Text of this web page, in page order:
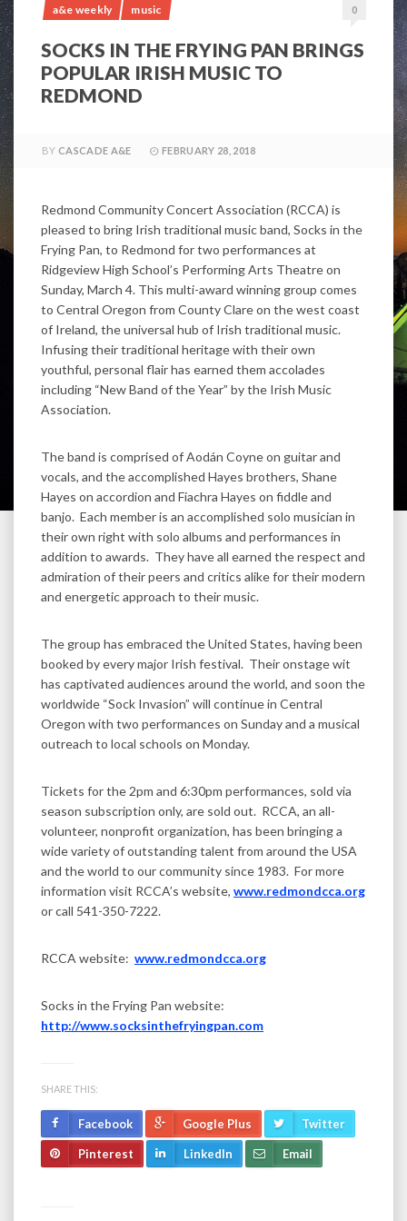
a&e weekly music 0
SOCKS IN THE FRYING PAN BRINGS
POPULAR IRISH MUSIC TO
REDMOND
BY CASCADE A&E FEBRUARY 28, 2018
Redmond Community Concert Association (RCCA) is
pleased to bring Irish traditional music band, Socks in the
Frying Pan, to Redmond for two performances at
Ridgeview High School’s Performing Arts Theatre on
Sunday, March 4. This multi-award winning group comes
to Central Oregon from County Clare on the west coast
of Ireland, the universal hub of Irish traditional music.
Infusing their traditional heritage with their own
youthful, personal flair has earned them accolades
including “New Band of the Year” by the Irish Music
Association.
The band is comprised of Aodán Coyne on guitar and
vocals, and the accomplished Hayes brothers, Shane
Hayes on accordion and Fiachra Hayes on fiddle and
banjo. Each member is an accomplished solo musician in
their own right with solo albums and performances in
addition to awards. They have all earned the respect and
admiration of their peers and critics alike for their modern
and energetic approach to their music.
The group has embraced the United States, having been
booked by every major Irish festival. Their onstage wit
has captivated audiences around the world, and soon the
worldwide “Sock Invasion” will continue in Central
Oregon with two performances on Sunday and a musical
outreach to local schools on Monday.
Tickets for the 2pm and 6:30pm performances, sold via
season subscription only, are sold out. RCCA, an all-
volunteer, nonprofit organization, has been bringing a
wide variety of outstanding talent from around the USA
and the world to our community since 1983. For more
information visit RCCA’s website, www.redmondcca.org
or call 541-350-7222.
RCCA website: www.redmondcca.org
Socks in the Frying Pan website:
http://www.socksinthefryingpan.com
SHARE THIS:
Facebook Google Plus Twitter
Pinterest LinkedIn Email